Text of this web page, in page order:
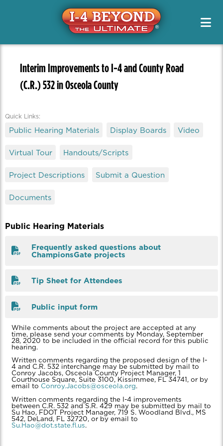
Project Info & Map
Special Features
Construction Info
Sign Up For Email & Text Alerts
Project Designs / PD&E
PD&E
Drive Safely
Transit Options
Safety
Quizzes
Public Meetings / Workshops
Toolkits
Interim Improvements to I-4 and County Road
(C.R.) 532 in Osceola County
Quick Links:
Public Hearing Materials Display Boards Video
Virtual Tour Handouts/Scripts
Project Descriptions Submit a Question
Documents
Public Hearing Materials
Frequently asked questions about
ChampionsGate projects
Tip Sheet for Attendees
Public input form
While comments about the project are accepted at any
time, please send your comments by Monday, September
28, 2020 to be included in the official record for this public
hearing.
Written comments regarding the proposed design of the I-
4 and C.R. 532 interchange may be submitted by mail to
Conroy Jacobs, Osceola County Project Manager, 1
Courthouse Square, Suite 3100, Kissimmee, FL 34741, or by
email to Conroy.Jacobs@osceola.org.
Written comments regarding the I-4 improvements
between C.R. 532 and S.R. 429 may be submitted by mail to
Su Hao, FDOT Project Manager, 719 S. Woodland Blvd., MS
542, DeLand, FL 32720, or by email to
Su.Hao@dot.state.fl.us.